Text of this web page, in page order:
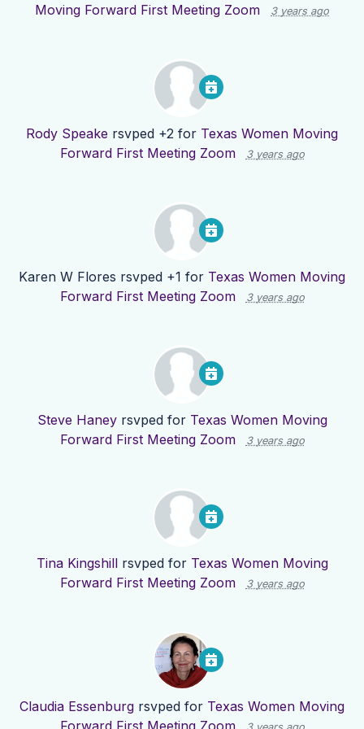
Moving Forward First Meeting Zoom
3 years ago
Rody Speake rsvped +2 for Texas Women Moving
Forward First Meeting Zoom
3 years ago
Karen W Flores rsvped +1 for Texas Women Moving
Forward First Meeting Zoom
3 years ago
Steve Haneyrsvped for Texas Women Moving
Forward First Meeting Zoom
3 years ago
Tina Kingshillrsvped for Texas Women Moving
Forward First Meeting Zoom
3 years ago
Claudia Essenburg rsvped for Texas Women Moving